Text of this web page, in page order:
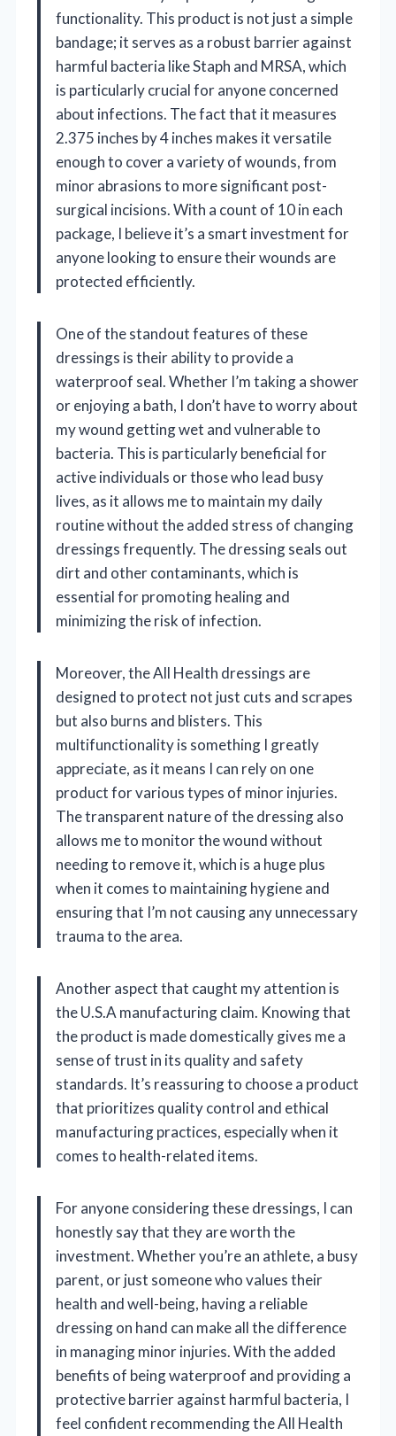
functionality. This product is not just a simple
bandage; it serves as a robust barrier against
harmful bacteria like Staph and MRSA, which
is particularly crucial for anyone concerned
about infections. The fact that it measures
2.375 inches by 4 inches makes it versatile
enough to cover a variety of wounds, from
minor abrasions to more significant post-
surgical incisions. With a count of 10 in each
package, I believe it’s a smart investment for
anyone looking to ensure their wounds are
protected efficiently.
One of the standout features of these
dressings is their ability to provide a
waterproof seal. Whether I’m taking a shower
or enjoying a bath, I don’t have to worry about
my wound getting wet and vulnerable to
bacteria. This is particularly beneficial for
active individuals or those who lead busy
lives, as it allows me to maintain my daily
routine without the added stress of changing
dressings frequently. The dressing seals out
dirt and other contaminants, which is
essential for promoting healing and
minimizing the risk of infection.
Moreover, the All Health dressings are
designed to protect not just cuts and scrapes
but also burns and blisters. This
multifunctionality is something I greatly
appreciate, as it means I can rely on one
product for various types of minor injuries.
The transparent nature of the dressing also
allows me to monitor the wound without
needing to remove it, which is a huge plus
when it comes to maintaining hygiene and
ensuring that I’m not causing any unnecessary
trauma to the area.
Another aspect that caught my attention is
the U.S.A manufacturing claim. Knowing that
the product is made domestically gives me a
sense of trust in its quality and safety
standards. It’s reassuring to choose a product
that prioritizes quality control and ethical
manufacturing practices, especially when it
comes to health-related items.
For anyone considering these dressings, I can
honestly say that they are worth the
investment. Whether you’re an athlete, a busy
parent, or just someone who values their
health and well-being, having a reliable
dressing on hand can make all the difference
in managing minor injuries. With the added
benefits of being waterproof and providing a
protective barrier against harmful bacteria, I
feel confident recommending the All Health